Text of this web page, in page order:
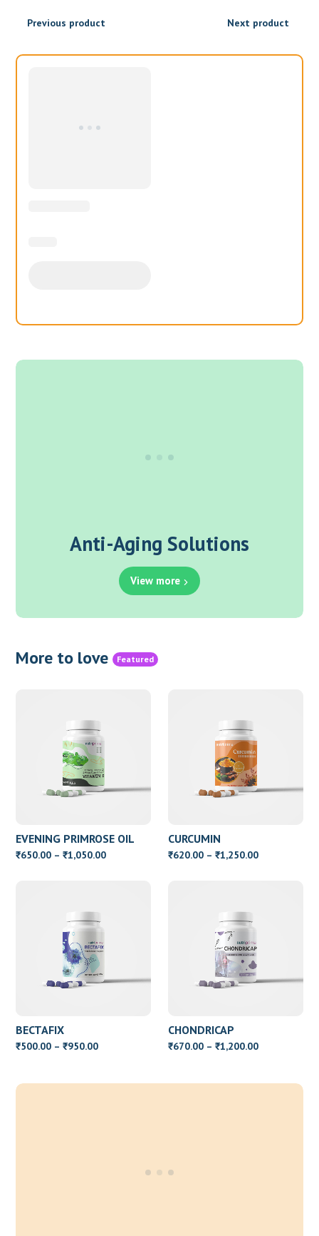
Previous product
Next product
Anti-Aging Solutions
View more
More to love Featured
EVENING PRIMROSE OIL
WITH VITAMIN E
₹650.00 – ₹1,050.00Price
CURCUMIN
₹620.00 – ₹1,250.00Price
BECTAFIX
₹500.00 – ₹950.00Price
CHONDRICAP
₹670.00 – ₹1,200.00Price